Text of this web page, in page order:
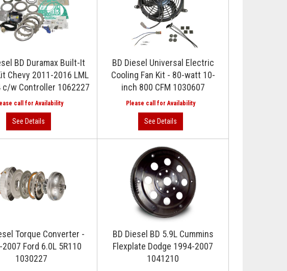
BD Duramax Built-It
Chevy 2011-2016 LML
c/w Controller 1062227
BD Diesel Universal Electric
Cooling Fan Kit - 80-watt 10-
inch 800 CFM 1030607
Torque Converter -
Ford 6.0L 5R110
1030227
BD Diesel BD 5.9L Cummins
Flexplate Dodge 1994-2007
1041210